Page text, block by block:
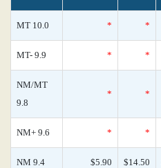
MT 10.0 * *
MT- 9.9 * *
NM/MT
9.8
* *
NM+ 9.6 * *
NM 9.4 $5.90 $14.50